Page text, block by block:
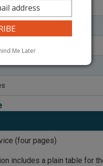
(four pages)
includes a plain table for
Me Later